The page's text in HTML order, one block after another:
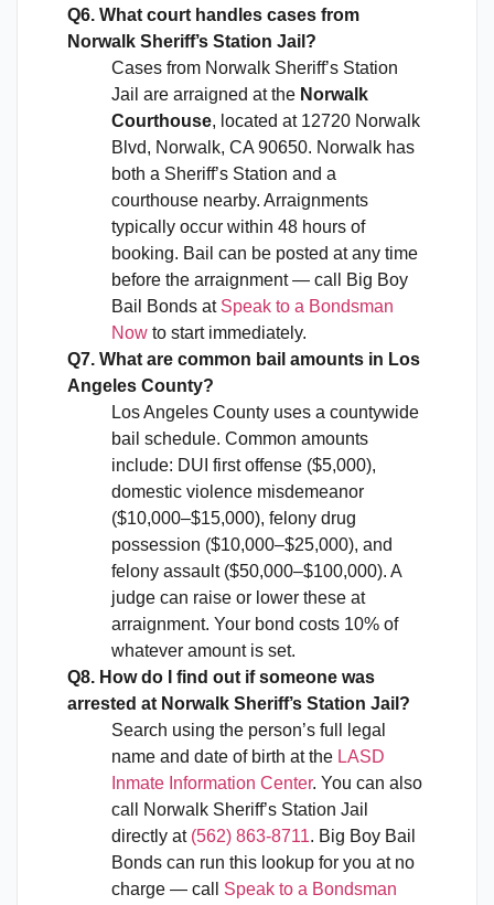
Q6. What court handles cases from
Norwalk Sheriff’s Station Jail?
Cases from Norwalk Sheriff’s Station
Jail are arraigned at the Norwalk
Courthouse, located at 12720 Norwalk
Blvd, Norwalk, CA 90650. Norwalk has
both a Sheriff’s Station and a
courthouse nearby. Arraignments
typically occur within 48 hours of
booking. Bail can be posted at any time
before the arraignment — call Big Boy
Bail Bonds at Speak to a Bondsman
Now to start immediately.
Q7. What are common bail amounts in Los
Angeles County?
Los Angeles County uses a countywide
bail schedule. Common amounts
include: DUI first offense ($5,000),
domestic violence misdemeanor
($10,000–$15,000), felony drug
possession ($10,000–$25,000), and
felony assault ($50,000–$100,000). A
judge can raise or lower these at
arraignment. Your bond costs 10% of
whatever amount is set.
Q8. How do I find out if someone was
arrested at Norwalk Sheriff’s Station Jail?
Search using the person’s full legal
name and date of birth at the LASD
Inmate Information Center. You can also
call Norwalk Sheriff’s Station Jail
directly at (562) 863-8711. Big Boy Bail
Bonds can run this lookup for you at no
charge — call Speak to a Bondsman